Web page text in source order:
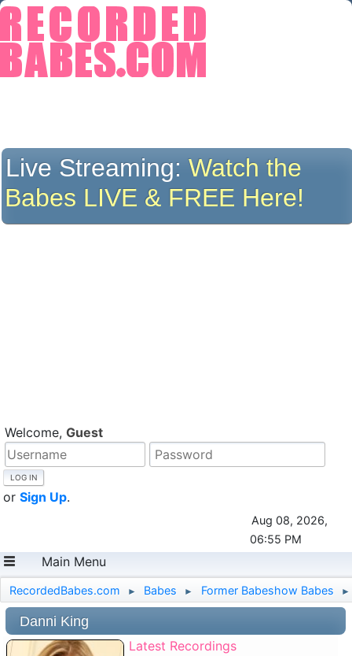
Live Streaming:Watch the
Babes LIVE & FREE Here!
Welcome, Guest
or Sign Up.
Aug 08, 2026,
06:55 PM
Main Menu
RecordedBabes.com ► Babes ► Former Babeshow Babes ►
Danni King
Latest Recordings